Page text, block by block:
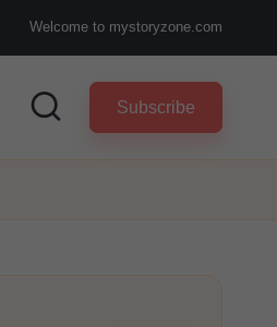
Welcome to mystoryzone.com
Subscribe